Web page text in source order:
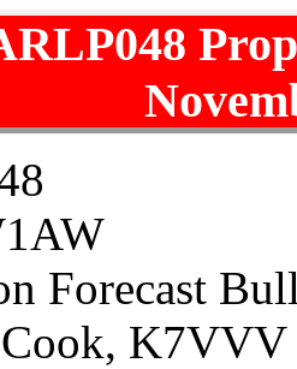
Forecast
K7VVV